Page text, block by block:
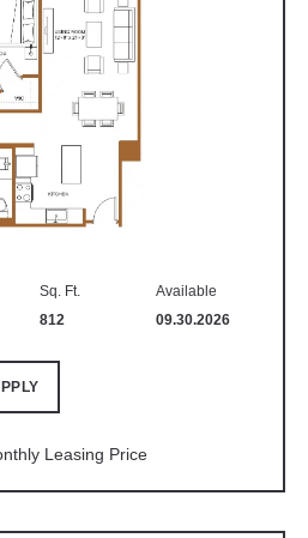
Sq. Ft.
812
Available
09.30.2026
Leasing Price